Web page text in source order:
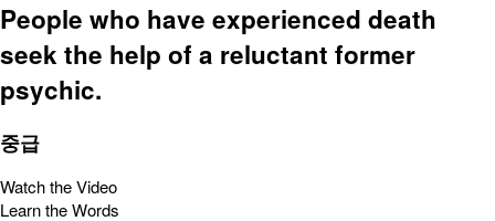
People who have experienced death
seek the help of a reluctant former
psychic.
중급
Watch the Video
Learn the Words